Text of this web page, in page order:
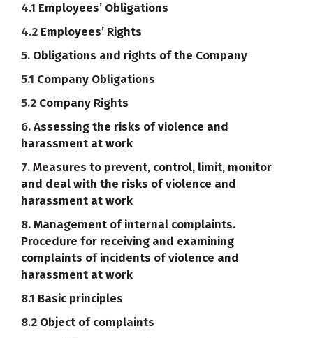
4.1 Employees’ Obligations
4.2 Employees’ Rights
5. Obligations and rights of the Company
5.1 Company Obligations
5.2 Company Rights
6.Assessing the risks of violence and
harassment at work
7.Measures to prevent, control, limit, monitor
and deal with the risks of violence and
harassment at work
8.Management of internal complaints.
Procedure for receiving and examining
complaints of incidents of violence and
harassment at work
8.1 Basic principles
8.2 Object of complaints